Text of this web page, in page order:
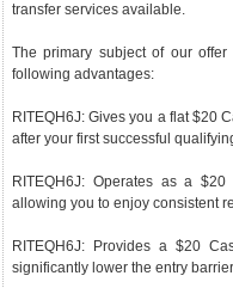
transfer services available.
The primary subject of our
following advantages:
RITEQH6J: Gives you a flat $20
after your first successful
RITEQH6J: Operates as a
allowing you to enjoy consistent
RITEQH6J: Provides a $20
significantly lower the entry